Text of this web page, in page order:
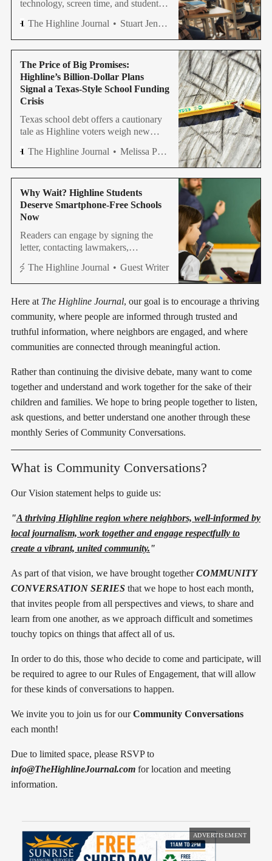
technology, screen time, and student
considers a costly new technology
levy proposal.
The Highline Journal Stuart Jenner
The Price of Big Promises:
Highline’s Billion-Dollar Plans
Signal a Texas-Style School Funding
Crisis
Texas school debt offers a cautionary
tale as Highline voters weigh new
about debt, spending, and academic
results.
The Highline Journal Melissa Petrini
Why Wait? Highline Students
Deserve Smartphone-Free Schools
Now
Readers can engage by signing the
letter, contacting lawmakers,
encouraging thoughtful, consistent
districtwide phone policies.
The Highline Journal Guest Writer
Here at The Highline Journal, our goal is to encourage a thriving
community, where people are informed through trusted and
truthful information, where neighbors are engaged, and where
communities are connected through meaningful action.
Rather than continuing the divisive debate, many want to come
together and understand and work together for the sake of their
children and families. We hope to bring people together to listen,
ask questions, and better understand one another through these
monthly Series of Community Conversations.
What is Community Conversations?
Our Vision statement helps to guide us:
"A thriving Highline region where neighbors, well-informed by
local journalism, work together and engage respectfully to
create a vibrant, united community."
As part of that vision, we have brought togetherCOMMUNITY
CONVERSATION SERIES that we hope to host each month,
that invites people from all perspectives and views, to share and
learn from one another, as we approach difficult and sometimes
touchy topics on things that affect all of us.
In order to do this, those who decide to come and participate, will
be required to agree to our Rules of Engagement, that will allow
for these kinds of conversations to happen.
We invite you to join us for ourCommunity Conversations
each month!
Due to limited space, please RSVP to
info@TheHighlineJournal.com for location and meeting
information.
ADVERTISEMENT